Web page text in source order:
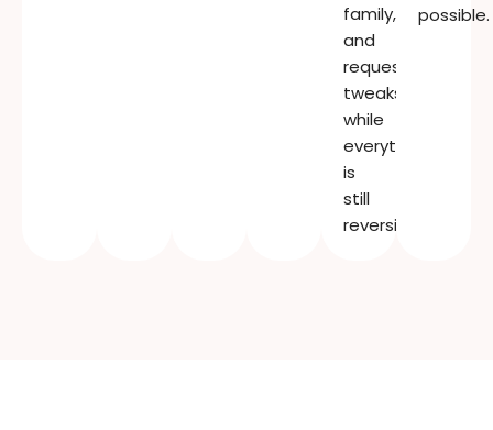
family,
and
request
tweaks
while
everything
is
still
reversible.
possible.